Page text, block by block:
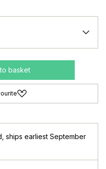
basket
ships earliest September